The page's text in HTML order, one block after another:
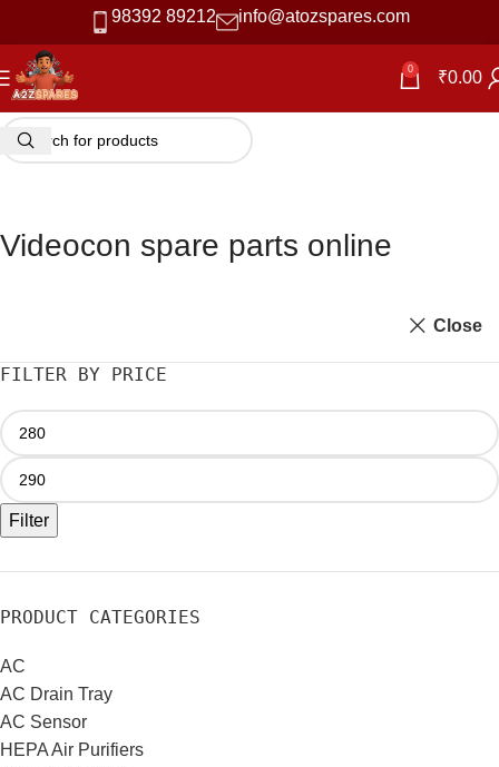
98392 89212 info@atozspares.com
0 ₹0.00
Videocon spare parts online
Close
FILTER BY PRICE
Filter
PRODUCT CATEGORIES
AC
AC Drain Tray
AC Sensor
HEPA Air Purifiers